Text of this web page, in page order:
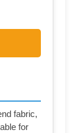
fabric,
for